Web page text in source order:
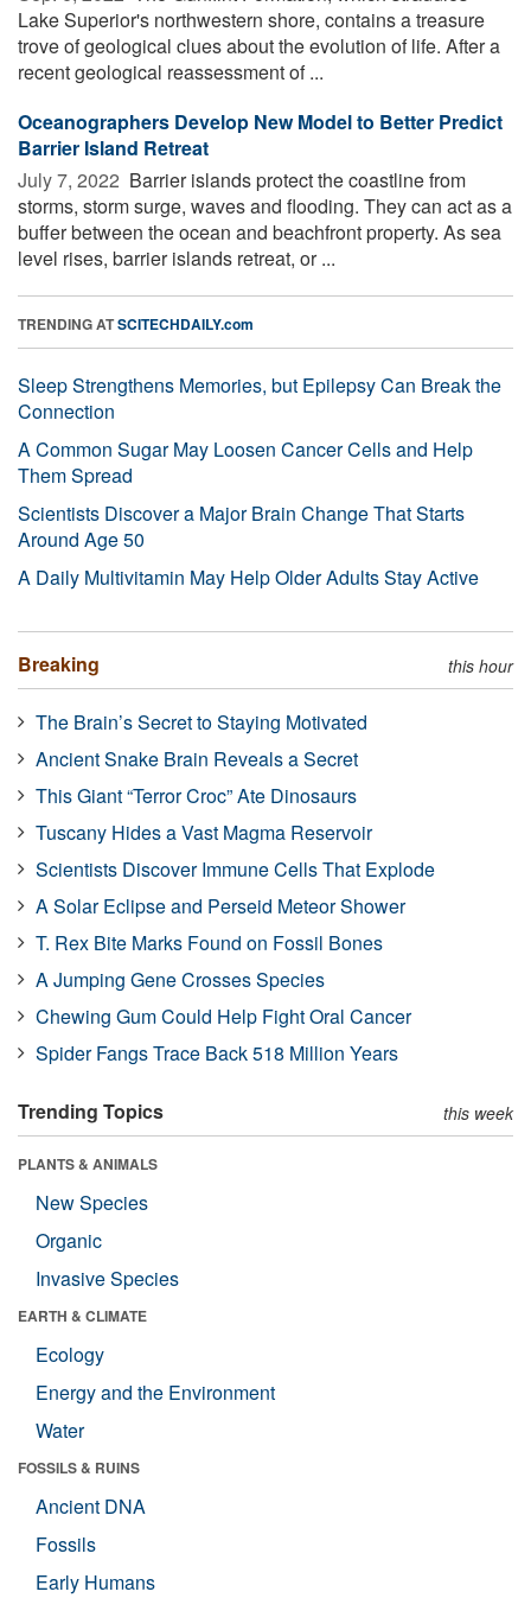
Lake Superior's northwestern shore, contains a treasure
trove of geological clues about the evolution of life. After a
recent geological reassessment of ...
Oceanographers Develop New Model to Better Predict
Barrier Island Retreat
July 7, 2022  Barrier islands protect the coastline from
storms, storm surge, waves and flooding. They can act as a
buffer between the ocean and beachfront property. As sea
level rises, barrier islands retreat, or ...
TRENDING ATSCITECHDAILY.com
Sleep Strengthens Memories, but Epilepsy Can Break the
Connection
A Common Sugar May Loosen Cancer Cells and Help
Them Spread
Scientists Discover a Major Brain Change That Starts
Around Age 50
A Daily Multivitamin May Help Older Adults Stay Active
Breaking this hour
The Brain’s Secret to Staying Motivated
Ancient Snake Brain Reveals a Secret
This Giant “Terror Croc” Ate Dinosaurs
Tuscany Hides a Vast Magma Reservoir
Scientists Discover Immune Cells That Explode
A Solar Eclipse and Perseid Meteor Shower
T. Rex Bite Marks Found on Fossil Bones
A Jumping Gene Crosses Species
Chewing Gum Could Help Fight Oral Cancer
Spider Fangs Trace Back 518 Million Years
Trending Topics this week
PLANTS & ANIMALS
New Species
Organic
Invasive Species
EARTH & CLIMATE
Ecology
Energy and the Environment
Water
FOSSILS & RUINS
Ancient DNA
Fossils
Early Humans